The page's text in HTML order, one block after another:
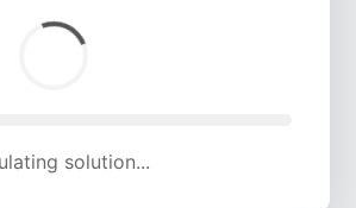
(4904 attempts, 16185 H/s)